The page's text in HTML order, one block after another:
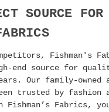
SOURCE
Fishman's
end source for
Our family-owned
trusted by
Fishman’s Fabrics,